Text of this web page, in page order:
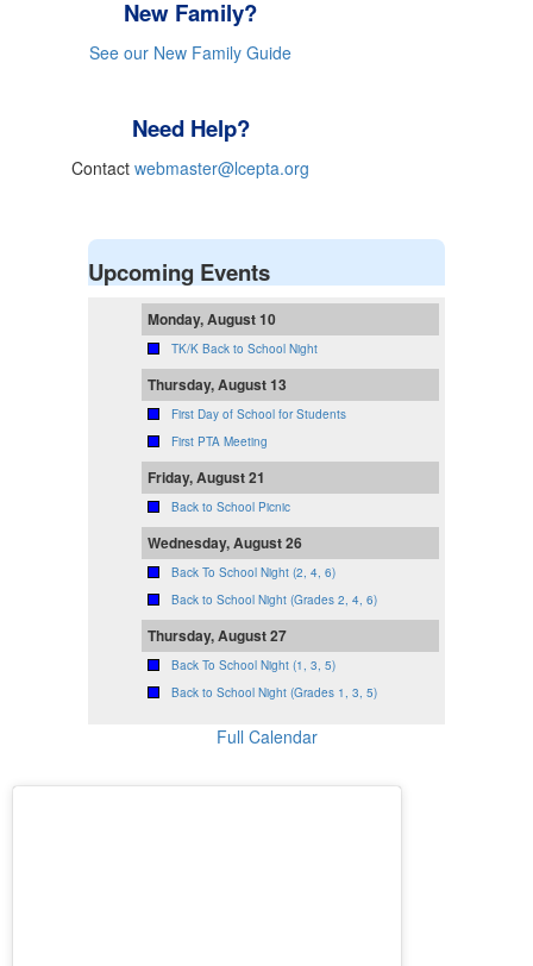
New Family?
See our New Family Guide
Need Help?
Contact webmaster@lcepta.org
Upcoming Events
Monday, August 10
TK/K Back to School Night
Thursday, August 13
First Day of School for Students
First PTA Meeting
Friday, August 21
Back to School Picnic
Wednesday, August 26
Back To School Night (2, 4, 6)
Back to School Night (Grades 2, 4, 6)
Thursday, August 27
Back To School Night (1, 3, 5)
Back to School Night (Grades 1, 3, 5)
Full Calendar